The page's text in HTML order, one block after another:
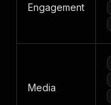
Engagement
Media